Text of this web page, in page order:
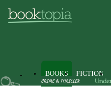
BOOKS FICTION